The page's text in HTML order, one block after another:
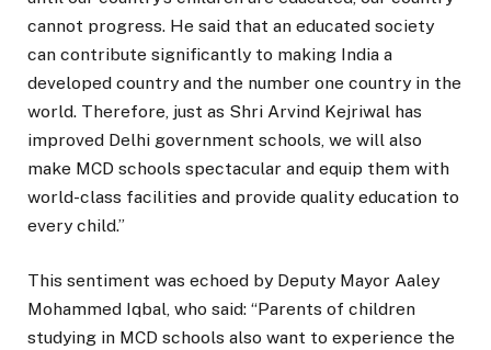
cannot progress. He said that an educated society
can contribute significantly to making India a
developed country and the number one country in the
world. Therefore, just as Shri Arvind Kejriwal has
improved Delhi government schools, we will also
make MCD schools spectacular and equip them with
world-class facilities and provide quality education to
every child.”
This sentiment was echoed by Deputy Mayor Aaley
Mohammed Iqbal, who said: “Parents of children
studying in MCD schools also want to experience the